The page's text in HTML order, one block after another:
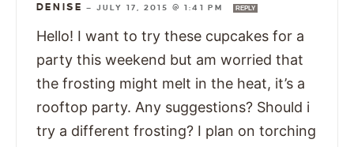
DENISE — JULY 17, 2015 @ 1:41 PM REPLY
Hello! I want to try these cupcakes for a
party this weekend but am worried that
the frosting might melt in the heat, it’s a
rooftop party. Any suggestions? Should i
try a different frosting? I plan on torching